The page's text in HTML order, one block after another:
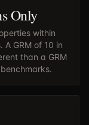
Only
within
GRM of 10 in
than a GRM